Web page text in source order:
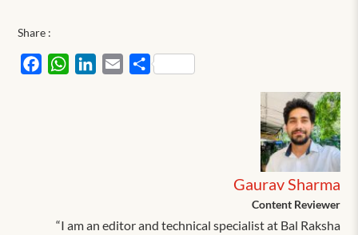
Share :
FacebookWhatsAppLinkedIn
EmailShare
Gaurav Sharma
Content Reviewer
“I am an editor and technical specialist at Bal Raksha